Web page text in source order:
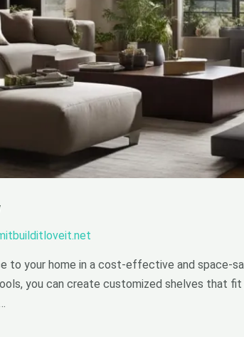
to your home in a cost-effective and space-
you can create customized shelves that